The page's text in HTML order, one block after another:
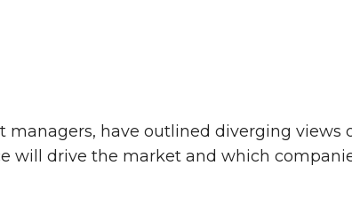
managers, have outlined diverging views
will drive the market and which